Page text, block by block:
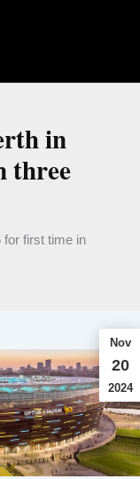
in
three
for first time in
Nov
20
2024